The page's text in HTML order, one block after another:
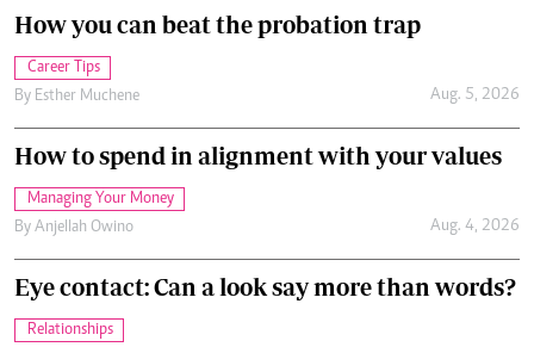
How you can beat the probation trap
Career Tips
By Esther Muchene Aug. 5, 2026
How to spend in alignment with your values
Managing Your Money
By Anjellah Owino Aug. 4, 2026
Eye contact: Can a look say more than words?
Relationships